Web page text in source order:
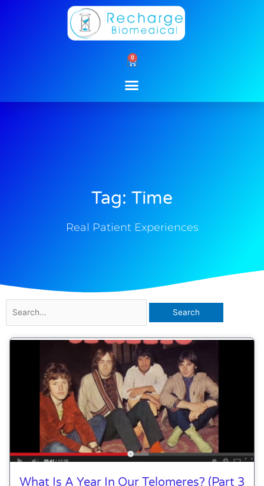
0
Cart
Tag: Time
Real Patient Experiences
for:
What Is A Year In Our Telomeres? (part 3
PagePage